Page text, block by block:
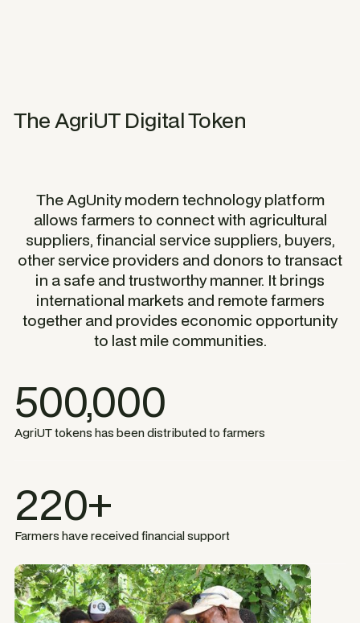
The AgriUT Digital Token
The AgUnity modern technology platform
allows farmers to connect with agricultural
suppliers, financial service suppliers, buyers,
other service providers and donors to transact
in a safe and trustworthy manner. It brings
international markets and remote farmers
together and provides economic opportunity
to last mile communities.
500,000
AgriUT tokens has been distributed to farmers
220+
Farmers have received financial support